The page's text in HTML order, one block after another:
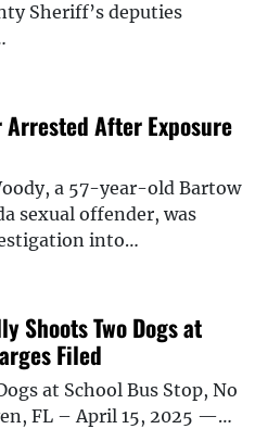
Sheriff’s deputies
After Exposure
a 57-year-old Bartow
sexual offender, was
into…
Shoots Two Dogs at
Filed
at School Bus Stop, No
FL – April 15, 2025 —…